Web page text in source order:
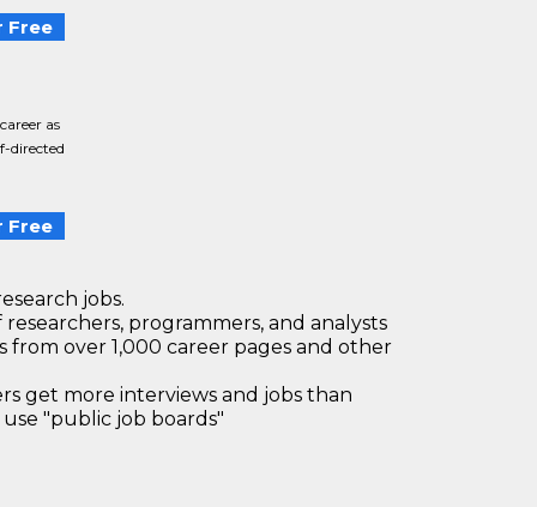
Free
as
directed
Free
jobs.
programmers, and analysts
from over 1,000 career pages and other
get more interviews and jobs than
"public job boards"